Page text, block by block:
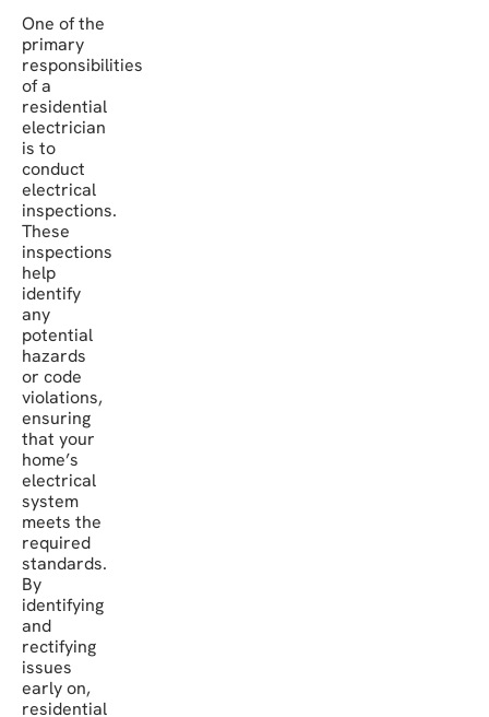
One of the
primary
responsibilities
of a
residential
electrician
is to
conduct
electrical
inspections.
These
inspections
help
identify
any
potential
hazards
or code
violations,
ensuring
that your
home’s
electrical
system
meets the
required
standards.
By
identifying
and
rectifying
issues
early on,
residential